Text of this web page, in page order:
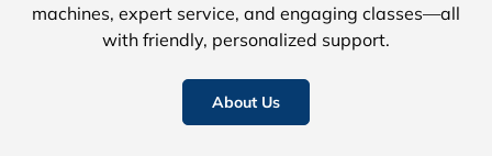
machines, expert service, and engaging classes—all
with friendly, personalized support.
About Us